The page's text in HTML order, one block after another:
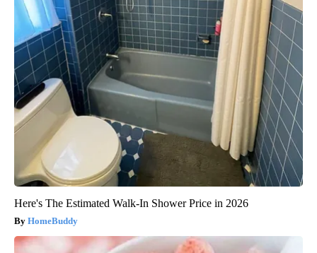
Here's The Estimated Walk-In Shower Price in 2026
HomeBuddy